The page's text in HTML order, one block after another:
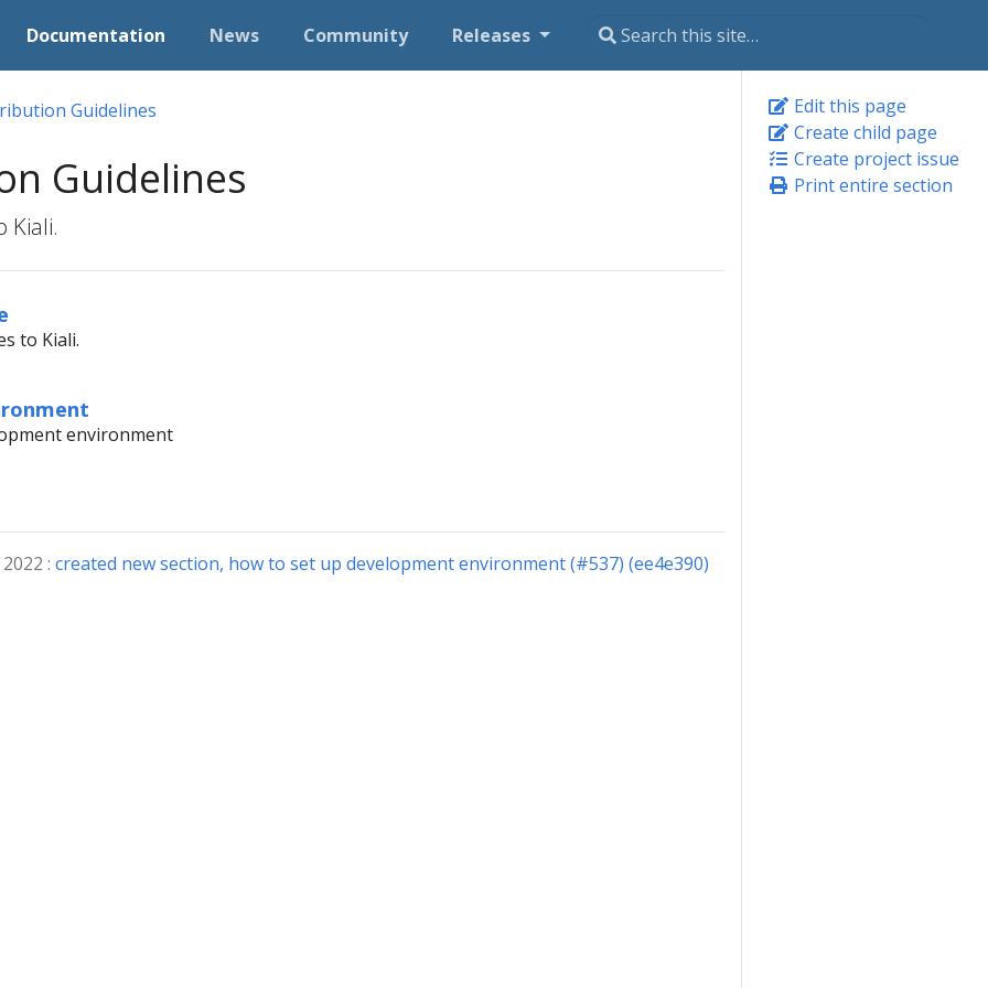
Documentation News Community Releases
Edit this page
Create child page
Create project issue
Print entire section
Guidelines
Guidelines
Kiali.
to Kiali.
environment
: created new section, how to set up development environment (#537) (ee4e390)